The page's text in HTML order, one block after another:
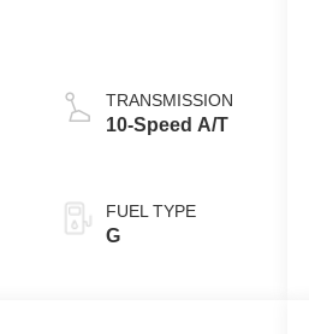
TRANSMISSION
10-Speed A/T
FUEL TYPE
G